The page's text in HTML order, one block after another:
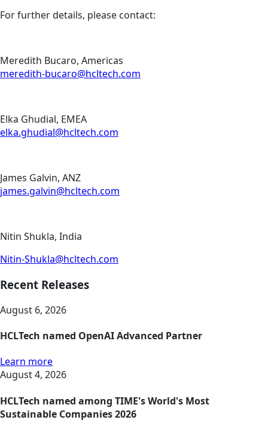
For further details, please contact:
Meredith Bucaro, Americas
meredith-bucaro@hcltech.com
Elka Ghudial, EMEA
elka.ghudial@hcltech.com
James Galvin, ANZ
james.galvin@hcltech.com
Nitin Shukla, India
Nitin-Shukla@hcltech.com
Recent Releases
August 6, 2026
HCLTech named OpenAI Advanced Partner
Learn more
August 4, 2026
HCLTech named among TIME's World's Most
Sustainable Companies 2026